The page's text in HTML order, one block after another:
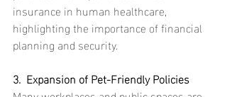
insurance in human healthcare,
highlighting the importance of financial
planning and security.
3.  Expansion of Pet-Friendly Policies